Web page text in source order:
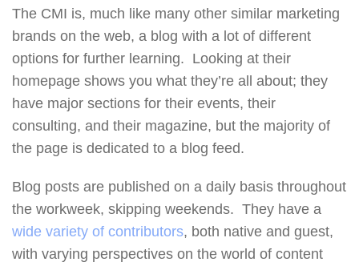
The CMI is, much like many other similar marketing
brands on the web, a blog with a lot of different
options for further learning. Looking at their
homepage shows you what they’re all about; they
have major sections for their events, their
consulting, and their magazine, but the majority of
the page is dedicated to a blog feed.
Blog posts are published on a daily basis throughout
the workweek, skipping weekends. They have a
wide variety of contributors, both native and guest,
with varying perspectives on the world of content